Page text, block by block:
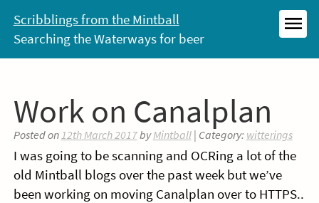
content
Scribblings from the Mintball
Searching the Waterways for beer
Work on Canalplan
Posted on12th March 2017byMintball| Category: witterings
I was going to be scanning and OCRing a lot of the
old Mintball blogs over the past week but we’ve
been working on moving Canalplan over to HTTPS..